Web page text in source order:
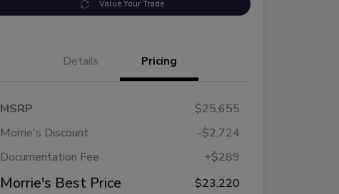
Value Your Trade
Details Pricing
MSRP
$25,655
Morrie's Discount
-$2,724
Documentation Fee
+$289
Morrie's Best Price $23,220